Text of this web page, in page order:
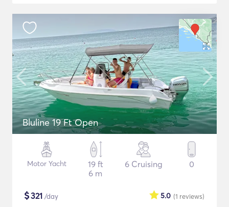
Bluline 19 Ft Open
Motor Yacht
19 ft
6 m
6 Cruising 0
$321 /day (1 reviews)
5.0